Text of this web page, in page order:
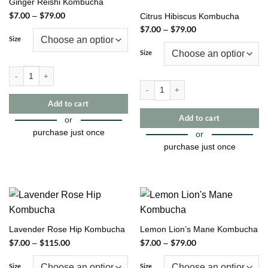
Ginger Reishi Kombucha
$7.00 – $79.00Price
$7.00
through
$79.00
Size
Ginger Reishi Kombucha quantity
Add to cart
or
purchase just once
multiple
variants.
options
may
Citrus Hibiscus Kombucha
$7.00 – $79.00Price
$7.00
through
Size
Citrus Hibiscus Kombucha quantity
Add to cart
or
purchase just once
has
multiple
The
options
Lavender Rose Hip Kombucha
$7.00 – $115.00Price
$7.00
through
Size
Lemon Lion’s Mane Kombucha
$7.00 – $79.00Price
$7.00
through
Size